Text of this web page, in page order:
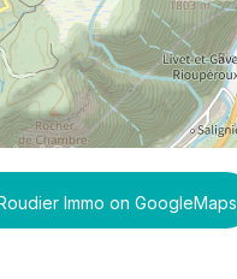
Immo on GoogleMaps